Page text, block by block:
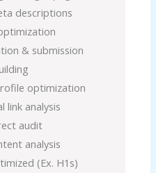
descriptions
& submission
optimization
link analysis
audit
analysis
(Ex. H1s)